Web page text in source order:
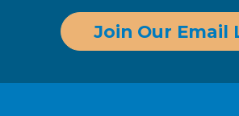
Join Our Email